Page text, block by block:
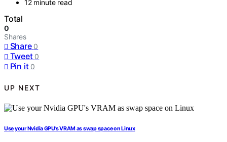
12 minute read
Total
0
Shares
Share 0
Tweet 0
Pin it 0
UP NEXT
Use your Nvidia GPU’s VRAM as swap space on Linux